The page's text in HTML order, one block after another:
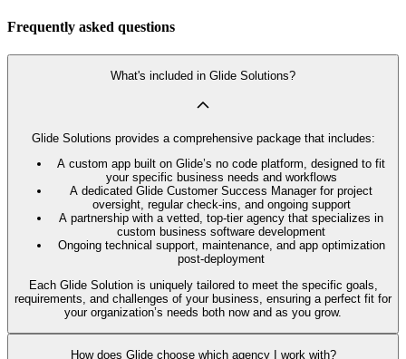
Frequently asked questions
What's included in Glide Solutions?
Glide Solutions provides a comprehensive package that includes:
A custom app built on Glide’s no code platform, designed to fit
your specific business needs and workflows
A dedicated Glide Customer Success Manager for project
oversight, regular check-ins, and ongoing support
A partnership with a vetted, top-tier agency that specializes in
custom business software development
Ongoing technical support, maintenance, and app optimization
post-deployment
Each Glide Solution is uniquely tailored to meet the specific goals,
requirements, and challenges of your business, ensuring a perfect fit for
your organization’s needs both now and as you grow.
How does Glide choose which agency I work with?